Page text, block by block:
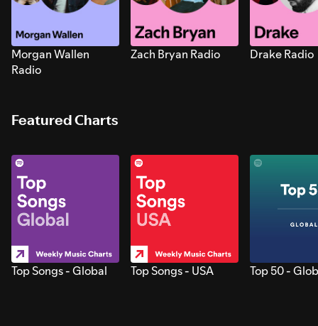
Morgan Wallen
Radio
Zach Bryan Radio Drake Radio
Featured Charts
Top Songs - Global Top Songs - USA Top 50 -